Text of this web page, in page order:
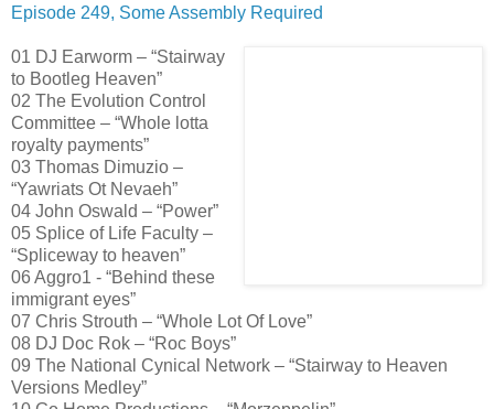
Episode 249, Some Assembly Required
01 DJ Earworm – “Stairway
to Bootleg Heaven”
02 The Evolution Control
Committee – “Whole lotta
royalty payments”
03 Thomas Dimuzio –
“Yawriats Ot Nevaeh”
04 John Oswald – “Power”
05 Splice of Life Faculty –
“Spliceway to heaven”
06 Aggro1 - “Behind these
immigrant eyes”
07 Chris Strouth – “Whole Lot Of Love”
08 DJ Doc Rok – “Roc Boys”
09 The National Cynical Network – “Stairway to Heaven
Versions Medley”